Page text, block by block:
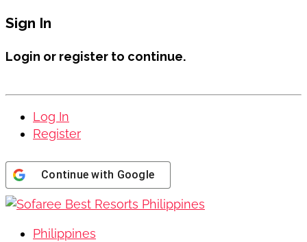
Sign In
Login or register to continue.
Log In
Register
Continue with Google
Philippines